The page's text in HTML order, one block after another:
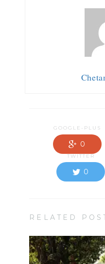
GOOGLE-PLUS
0
TWITTER
0
RELATED